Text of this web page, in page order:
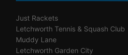
Just Rackets
Letchworth Tennis & Squash Club
Muddy Lane
Letchworth Garden City